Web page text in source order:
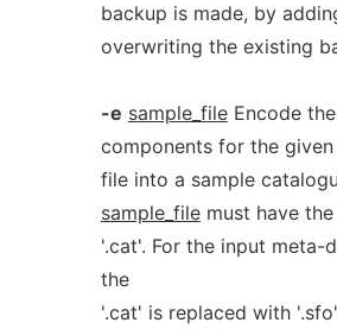
backup is made, by
overwriting the existing
-e sample_fileEncode the
components for the given
file into a sample
sample_filemust have the
'.cat'. For the input meta-
the
'.cat' is replaced with